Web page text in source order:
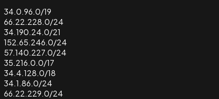
34.0.96.0/19
66.22.228.0/24
34.190.24.0/21
152.65.246.0/24
57.140.227.0/24
35.216.0.0/17
34.4.128.0/18
34.1.86.0/24
66.22.229.0/24